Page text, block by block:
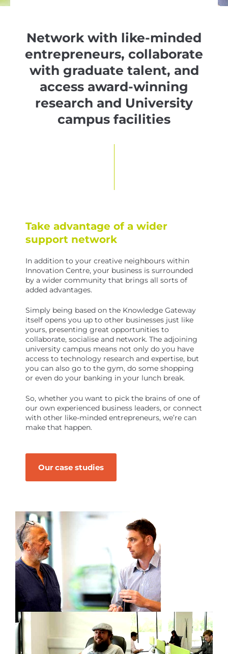
Network with like-minded
entrepreneurs, collaborate
with graduate talent, and
access award-winning
research and University
campus facilities
Take advantage of a wider
support network
In addition to your creative neighbours within
Innovation Centre, your business is surrounded
by a wider community that brings all sorts of
added advantages.
Simply being based on the Knowledge Gateway
itself opens you up to other businesses just like
yours, presenting great opportunities to
collaborate, socialise and network. The adjoining
university campus means not only do you have
access to technology research and expertise, but
you can also go to the gym, do some shopping
or even do your banking in your lunch break.
So, whether you want to pick the brains of one of
our own experienced business leaders, or connect
with other like-minded entrepreneurs, we’re can
make that happen.
Our case studies